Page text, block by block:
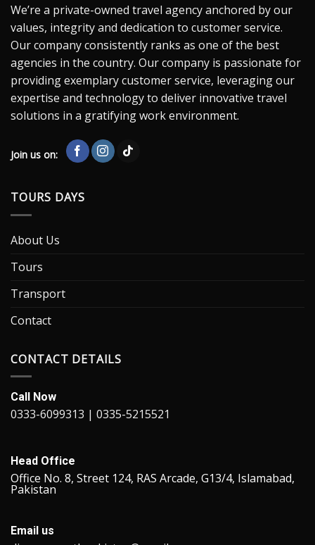
We’re a private-owned travel agency anchored by our
values, integrity and dedication to customer service.
Our company consistently ranks as one of the best
agencies in the country. Our company is passionate for
providing exemplary customer service, leveraging our
expertise and technology to deliver innovative travel
solutions in a gratifying work environment.
Join us on:
TOURS DAYS
About Us
Tours
Transport
Contact
CONTACT DETAILS
Call Now
0333-6099313 | 0335-5215521
Head Office
Office No. 8, Street 124, RAS Arcade, G13/4, Islamabad,
Pakistan
Email us